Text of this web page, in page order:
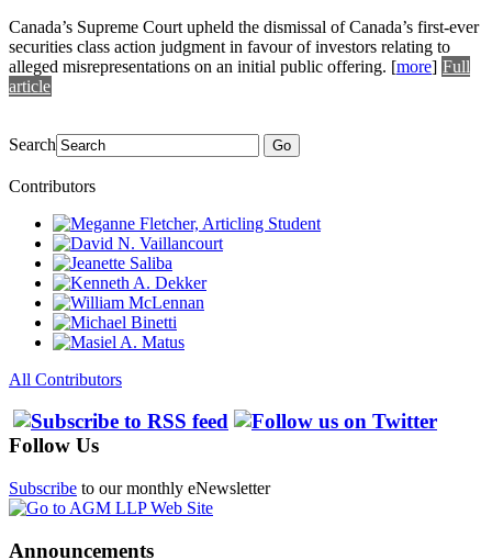
Canada’s Supreme Court upheld the dismissal of Canada’s first-ever
securities class action judgment in favour of investors relating to
alleged misrepresentations on an initial public offering. [more] Full
article
Search Go
Contributors
All Contributors
Follow Us
Subscribe to our monthly eNewsletter
Announcements